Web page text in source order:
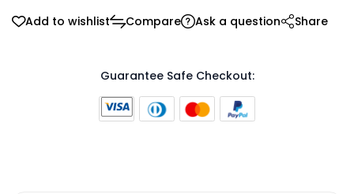
Add to wishlist Compare Ask a question Share
Guarantee Safe Checkout: